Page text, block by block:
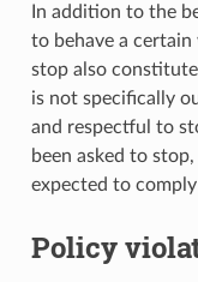
In addition to the
to behave a certain
stop also
is not specifically
and respectful to
been asked to
expected to
Policy